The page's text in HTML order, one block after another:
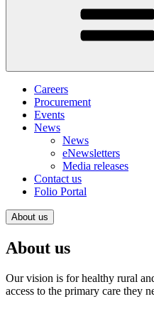
Careers
Procurement
Events
News
News
eNewsletters
Media releases
Contact us
Folio Portal
About us
About us
Our vision is for healthy rural
access to the primary care they